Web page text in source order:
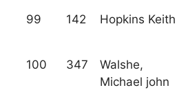
99 142 Hopkins Keith
100 347
Walshe,
Michael john